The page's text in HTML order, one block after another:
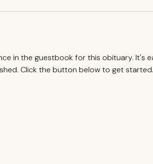
in the guestbook for this obituary. It's
Click the button below to get started.